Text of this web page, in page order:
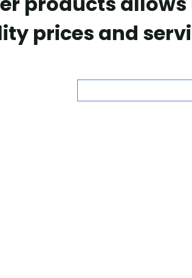
prices and